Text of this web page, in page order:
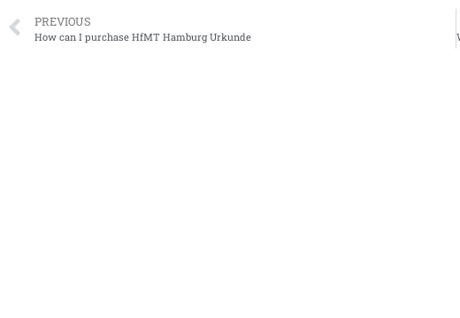
PREVIOUS
How can I purchase HfMT Hamburg Urkunde